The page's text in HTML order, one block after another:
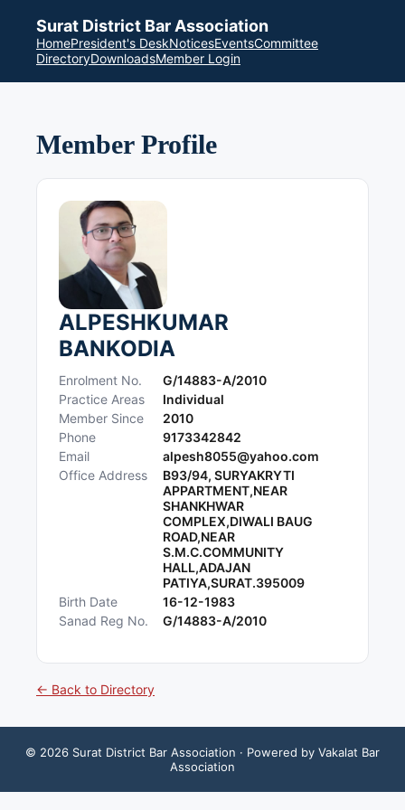
Surat District Bar Association
HomePresident's DeskNoticesEventsCommittee
DirectoryDownloadsMember Login
Member Profile
ALPESHKUMAR
BANKODIA
Enrolment No.
G/14883-A/2010
Practice Areas
Individual
Member Since
2010
Phone
9173342842
Email
alpesh8055@yahoo.com
Office Address
B93/94, SURYAKRYTI
APPARTMENT,NEAR
SHANKHWAR
COMPLEX,DIWALI BAUG
ROAD,NEAR
S.M.C.COMMUNITY
HALL,ADAJAN
PATIYA,SURAT.395009
Birth Date
16-12-1983
Sanad Reg No.
G/14883-A/2010
← Back to Directory
© 2026 Surat District Bar Association · Powered by Vakalat Bar
Association